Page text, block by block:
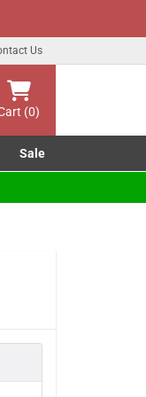
Us
(0)
submenu
Sale